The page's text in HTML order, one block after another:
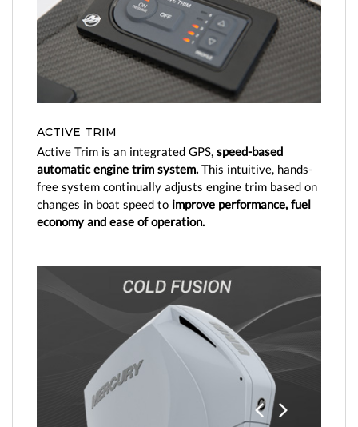
ACTIVE TRIM
Active Trim is an integrated GPS, speed-based
automatic engine trim system. This intuitive, hands-
free system continually adjusts engine trim based on
changes in boat speed to improve performance, fuel
economy and ease of operation.
Previo
us
Next